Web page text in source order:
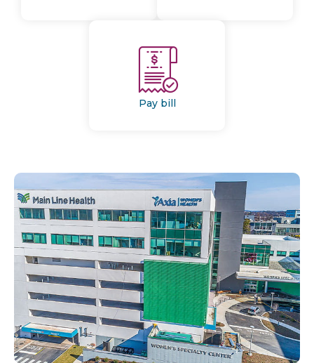
Pay bill